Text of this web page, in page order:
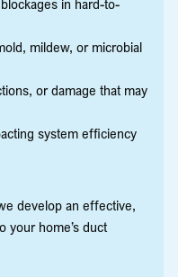
mildew, or microbial
or damage that may
system efficiency
develop an effective,
your home’s duct